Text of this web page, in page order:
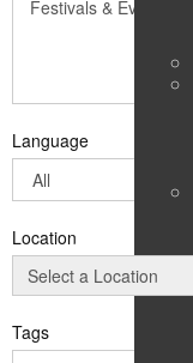
Language
Location
Tags